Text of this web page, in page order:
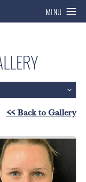
MENU
<< Back to Gallery